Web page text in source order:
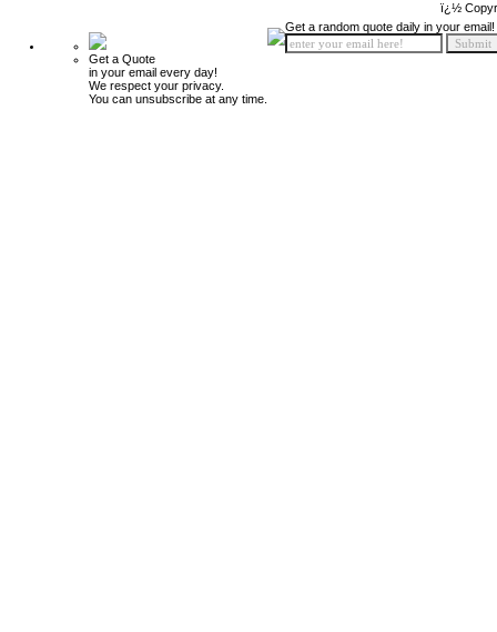
ï¿½
Get a Quote
in your email every day!
We respect your privacy.
You can unsubscribe at any time.
Get a random quote daily in your email!